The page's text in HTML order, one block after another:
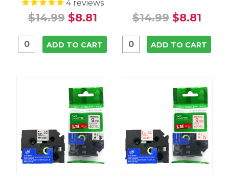
4reviews
$14.99 $8.81
ADD TO CART
$14.99 $8.81
ADD TO CART